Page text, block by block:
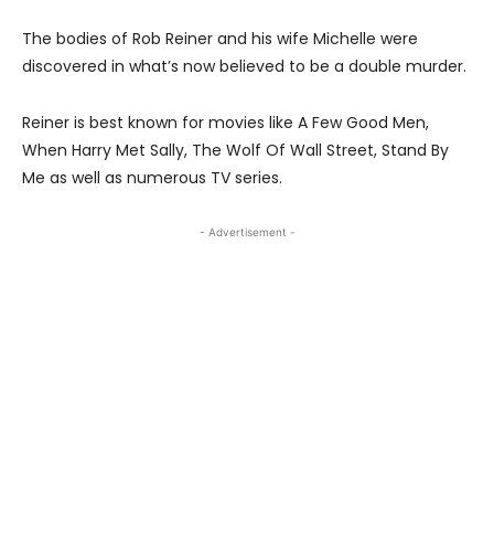
The bodies of Rob Reiner and his wife Michelle were
discovered in what’s now believed to be a double murder.
Reiner is best known for movies like A Few Good Men,
When Harry Met Sally, The Wolf Of Wall Street, Stand By
Me as well as numerous TV series.
- Advertisement -